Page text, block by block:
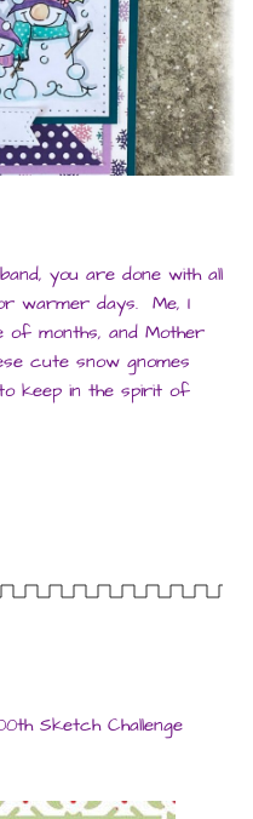
you are done with all
warmer days. Me, I
months, and Mother
cute snow gnomes
keep in the spirit of
Sketch Challenge